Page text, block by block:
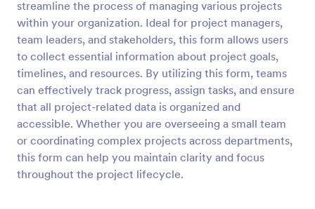
streamline the process of managing various projects
within your organization. Ideal for project managers,
team leaders, and stakeholders, this form allows users
to collect essential information about project goals,
timelines, and resources. By utilizing this form, teams
can effectively track progress, assign tasks, and ensure
that all project-related data is organized and
accessible. Whether you are overseeing a small team
or coordinating complex projects across departments,
this form can help you maintain clarity and focus
throughout the project lifecycle.
Preview